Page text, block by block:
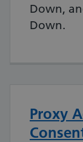
Down,
Down.
Proxy